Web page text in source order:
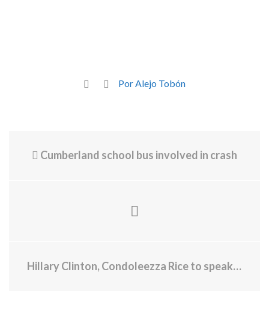
Por Alejo Tobón
Cumberland school bus involved in crash
Hillary Clinton, Condoleezza Rice to speak at Brown University